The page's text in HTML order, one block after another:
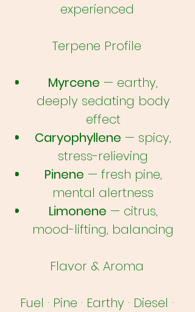
experienced
Terpene Profile
Myrcene — earthy,
deeply sedating body
effect
Caryophyllene — spicy,
stress-relieving
Pinene — fresh pine,
mental alertness
Limonene — citrus,
mood-lifting, balancing
Flavor & Aroma
Fuel · Pine · Earthy · Diesel ·